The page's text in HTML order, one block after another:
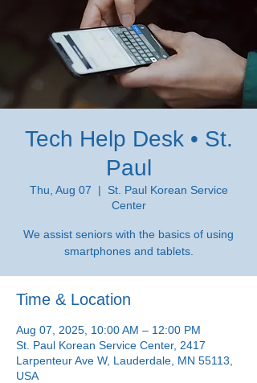
Tech Help Desk • St.
Paul
Thu, Aug 07
  |
St. Paul Korean Service
Center
We assist seniors with the basics of using
smartphones and tablets.
Time & Location
Aug 07, 2025, 10:00 AM – 12:00 PM
St. Paul Korean Service Center, 2417
Larpenteur Ave W, Lauderdale, MN 55113,
USA